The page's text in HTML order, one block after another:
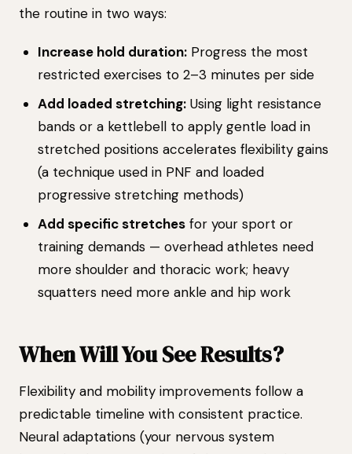
the routine in two ways:
Increase hold duration: Progress the most
restricted exercises to 2–3 minutes per side
Add loaded stretching: Using light resistance
bands or a kettlebell to apply gentle load in
stretched positions accelerates flexibility gains
(a technique used in PNF and loaded
progressive stretching methods)
Add specific stretches for your sport or
training demands — overhead athletes need
more shoulder and thoracic work; heavy
squatters need more ankle and hip work
When Will You See Results?
Flexibility and mobility improvements follow a
predictable timeline with consistent practice.
Neural adaptations (your nervous system